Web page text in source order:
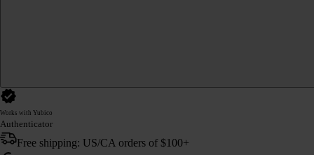
Works with Yubico
Authenticator
Free shipping: US/CA orders of $100+